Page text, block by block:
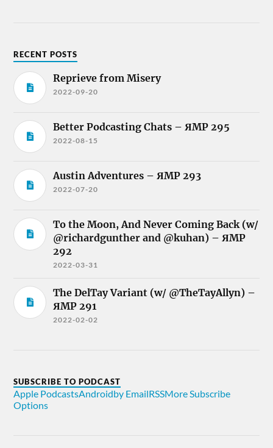
RECENT POSTS
Reprieve from Misery
2022-09-20
Better Podcasting Chats – ЯMP 295
2022-08-15
Austin Adventures – ЯMP 293
2022-07-20
To the Moon, And Never Coming Back (w/
@richardgunther and @kuhan) – ЯMP
292
2022-03-31
The DelTay Variant (w/ @TheTayAllyn) –
ЯMP 291
2022-02-02
SUBSCRIBE TO PODCAST
Apple PodcastsAndroidby EmailRSSMore Subscribe
Options